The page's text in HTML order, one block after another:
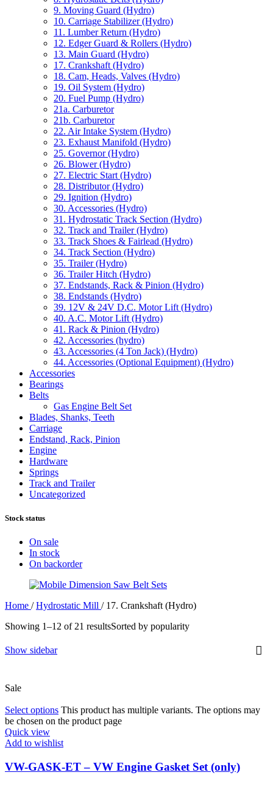
9. Moving Guard (Hydro)
10. Carriage Stabilizer (Hydro)
11. Lumber Return (Hydro)
12. Edger Guard & Rollers (Hydro)
13. Main Guard (Hydro)
17. Crankshaft (Hydro)
18. Cam, Heads, Valves (Hydro)
19. Oil System (Hydro)
20. Fuel Pump (Hydro)
21a. Carburetor
21b. Carburetor
22. Air Intake System (Hydro)
23. Exhaust Manifold (Hydro)
25. Governor (Hydro)
26. Blower (Hydro)
27. Electric Start (Hydro)
28. Distributor (Hydro)
29. Ignition (Hydro)
30. Accessories (Hydro)
31. Hydrostatic Track Section (Hydro)
32. Track and Trailer (Hydro)
33. Track Shoes & Fairlead (Hydro)
34. Track Section (Hydro)
35. Trailer (Hydro)
36. Trailer Hitch (Hydro)
37. Endstands, Rack & Pinion (Hydro)
38. Endstands (Hydro)
39. 12V & 24V D.C. Motor Lift (Hydro)
40. A.C. Motor Lift (Hydro)
41. Rack & Pinion (Hydro)
42. Accessories (hydro)
43. Accessories (4 Ton Jack) (Hydro)
44. Accessories (Optional Equipment) (Hydro)
Accessories
Bearings
Belts
Gas Engine Belt Set
Blades, Shanks, Teeth
Carriage
Endstand, Rack, Pinion
Engine
Hardware
Springs
Track and Trailer
Uncategorized
Stock status
On sale
In stock
On backorder
Home / Hydrostatic Mill / 17. Crankshaft (Hydro)
Showing 1–12 of 21 resultsSorted by popularity
Show sidebar
Sale
Select options This product has multiple variants. The options may
be chosen on the product page
Quick view
Add to wishlist
VW-GASK-ET – VW Engine Gasket Set (only)